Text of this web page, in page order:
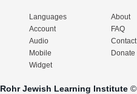
Languages
Account
Audio
Mobile
Widget
About
FAQ
Contact
Donate
Rohr Jewish Learning Institute©